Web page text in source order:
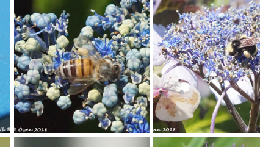
Honey Bee Bumblebee